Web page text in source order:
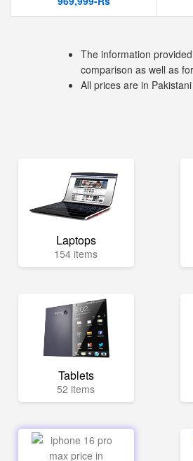
The information
comparison as well as
All prices are in
Laptops
154 items
Tablets
52 items